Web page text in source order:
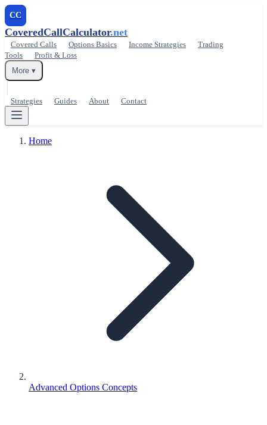
CC
CoveredCallCalculator.net
Covered Calls Options Basics Income Strategies
Trading
Tools
Profit & Loss
More ▾
Strategies Guides About Contact
Home
Advanced Options Concepts